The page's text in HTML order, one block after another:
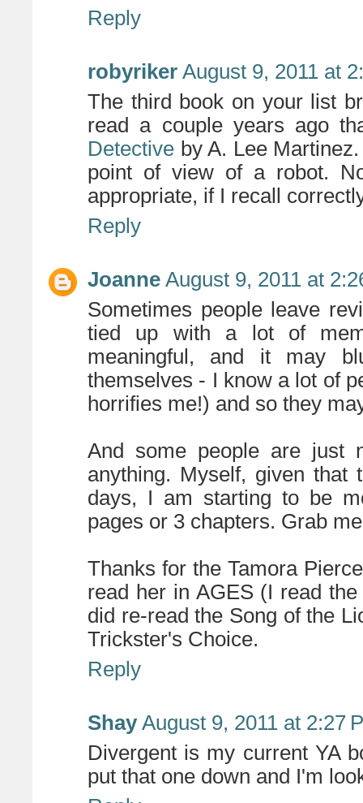
Reply
robyriker August 9, 2011 at
The third book on your list
read a couple years ago
Detective by A. Lee
point of view of a robot.
appropriate, if I recall
Reply
Joanne August 9, 2011 at
Sometimes people leave
tied up with a lot of
meaningful, and it may
themselves - I know a lot of
horrifies me!) and so they
And some people are just
anything. Myself, given that
days, I am starting to be
pages or 3 chapters. Grab
Thanks for the Tamora
read her in AGES (I read
did re-read the Song of the
Trickster's Choice.
Reply
Shay August 9, 2011 at 2:27
Divergent is my current YA
put that one down and I'm